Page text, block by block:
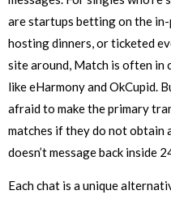
are startups betting on the
hosting dinners, or ticketed
site around, Match is often in
like eHarmony and OkCupid.
afraid to make the primary
matches if they do not obtain
doesn’t message back inside
Each chat is a unique